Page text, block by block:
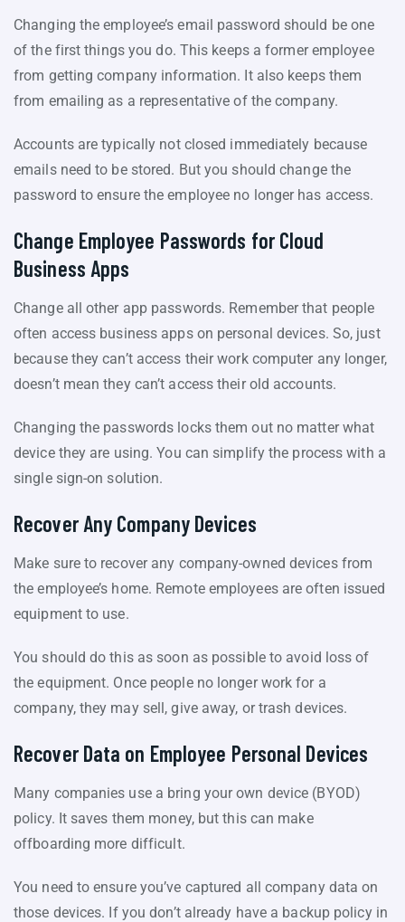
Changing the employee’s email password should be one
of the first things you do. This keeps a former employee
from getting company information. It also keeps them
from emailing as a representative of the company.
Accounts are typically not closed immediately because
emails need to be stored. But you should change the
password to ensure the employee no longer has access.
Change Employee Passwords for Cloud
Business Apps
Change all other app passwords. Remember that people
often access business apps on personal devices. So, just
because they can’t access their work computer any longer,
doesn’t mean they can’t access their old accounts.
Changing the passwords locks them out no matter what
device they are using. You can simplify the process with a
single sign-on solution.
Recover Any Company Devices
Make sure to recover any company-owned devices from
the employee’s home. Remote employees are often issued
equipment to use.
You should do this as soon as possible to avoid loss of
the equipment. Once people no longer work for a
company, they may sell, give away, or trash devices.
Recover Data on Employee Personal Devices
Many companies use a bring your own device (BYOD)
policy. It saves them money, but this can make
offboarding more difficult.
You need to ensure you’ve captured all company data on
those devices. If you don’t already have a backup policy in